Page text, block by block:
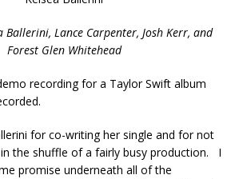
Ballerini, Lance Carpenter, Josh Kerr, and
Forest Glen Whitehead
recording for a Taylor Swift album
for co-writing her single and for not
the shuffle of a fairly busy production. I
promise underneath all of the